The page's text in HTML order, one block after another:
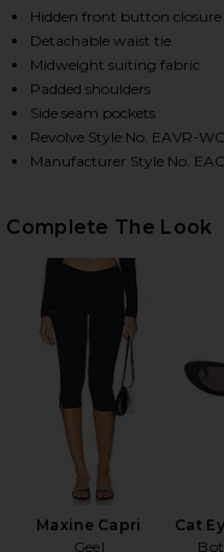
RUE CLASSIC
RUE CLASSIC
RUE CLASSIC
Hidden front button closure
Detachable waist tie
Midweight suiting fabric
Padded shoulders
Side seam pockets
Revolve Style No. EAVR-
Manufacturer Style No.
Complete The Look
Maxine Capri
Geel
Cat